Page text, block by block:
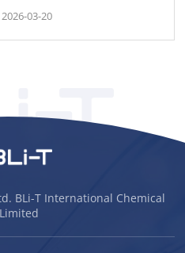
monde entier.
2026-03-20
BLi-T International Chemical